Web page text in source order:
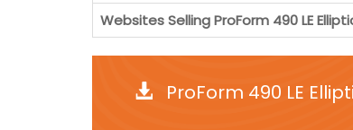
Websites Selling ProForm 490 LE
ProForm 490 LE